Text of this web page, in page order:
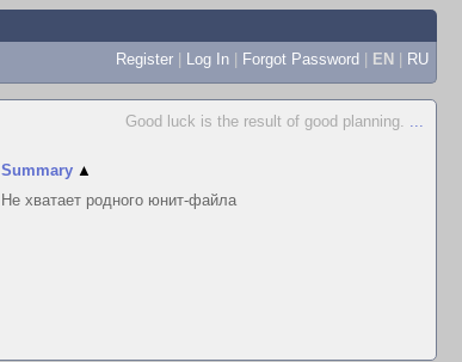
Register | Log In | Forgot Password | EN | RU
Good luck is the result of good planning. ...
Summary ▲
Не хватает родного юнит-файла